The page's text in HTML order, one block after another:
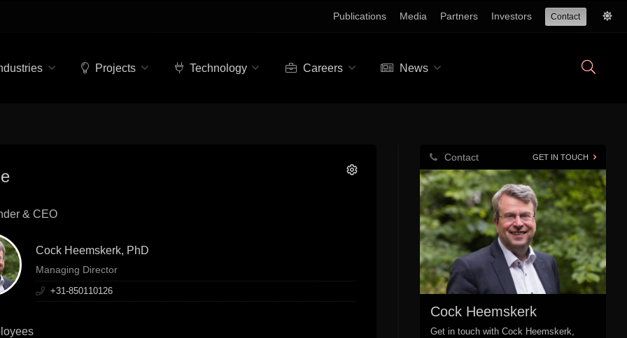
Publications Media Partners Investors Contact
Projects Technology Careers News
& CEO
Cock Heemskerk, PhD
Managing Director
+31-850110126
Contact GET IN TOUCH
Cock Heemskerk
Get in touch with Cock Heemskerk,